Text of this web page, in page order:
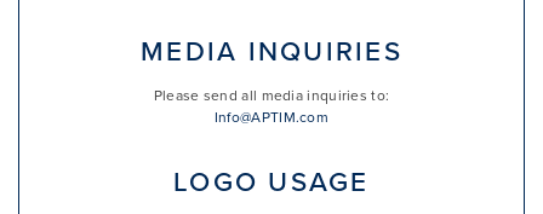
MEDIA INQUIRIES
Please send all media inquiries to:
Info@APTIM.com
LOGO USAGE